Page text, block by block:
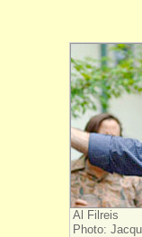
Al Filreis
Photo: